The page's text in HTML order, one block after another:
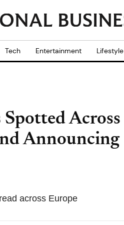
Tech Entertainment Lifestyle
Across
Announcing
across Europe